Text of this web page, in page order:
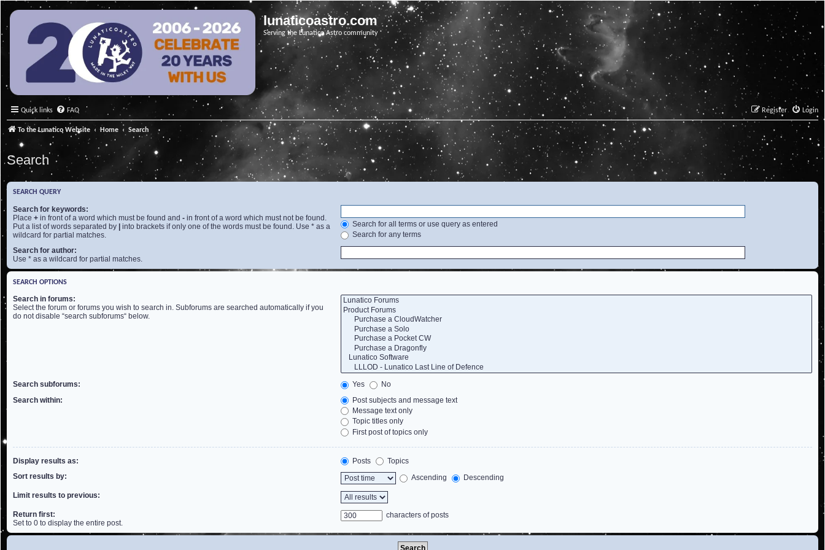
lunaticoastro.com
Serving the Lunatico Astro community
Quick links FAQ Login
Register
To the Lunatico Website Home Search
Search
SEARCH QUERY
Search for keywords:
Place + in front of a word which must be found and - in front of a word which must not be found.
Put a list of words separated by
into brackets if only one of the words must be found. Use * as a
wildcard for partial matches.
Search for all terms or use query as entered
Search for any terms
Search for author:
Use * as a wildcard for partial matches.
SEARCH OPTIONS
Search in forums:
Select the forum or forums you wish to search in. Subforums are searched automatically if you
do not disable “search subforums“ below.
Search subforums: Yes
No
Search within:
Post subjects and message text
Message text only
Topic titles only
First post of topics only
Display results as: Posts
Topics
Sort results by:
Ascending Descending
Limit results to previous:
Return first:
Set to 0 to display the entire post.
characters of posts